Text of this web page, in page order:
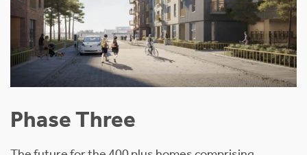
Phase Three